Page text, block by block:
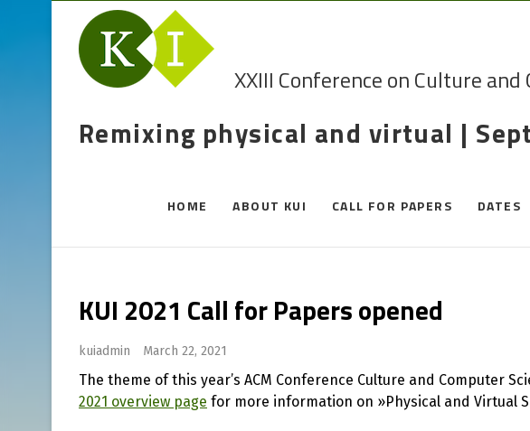
XXIII Conference on Culture
Remixing physical and virtual |
HOME ABOUT KUI CALL FOR PAPERS DATES
KUI 2021 Call for Papers opened
kuiadmin March 22, 2021
The theme of this year’s ACM Conference Culture and Computer
2021 overview page for more information on »Physical and Virtual